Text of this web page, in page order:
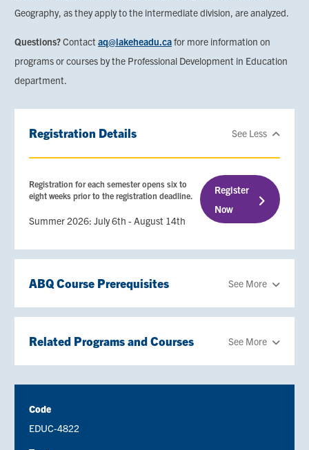
Geography, as they apply to the intermediate division, are analyzed.
Questions?Contact aq@lakeheadu.cafor more information on
programs or courses by the Professional Development in Education
department.
Registration Details See Less
Registration for each semester opens six to
eight weeks prior to the registration deadline.
Summer 2026: July 6th - August 14th
Register
Now
ABQ Course Prerequisites See More
Related Programs and Courses See More
Code
EDUC-4822